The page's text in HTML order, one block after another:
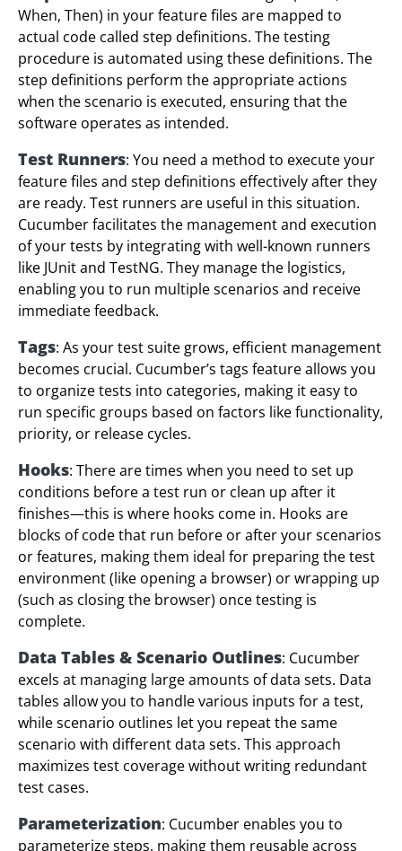
When, Then) in your feature files are mapped to
actual code called step definitions. The testing
procedure is automated using these definitions. The
step definitions perform the appropriate actions
when the scenario is executed, ensuring that the
software operates as intended.
Test Runners: You need a method to execute your
feature files and step definitions effectively after they
are ready. Test runners are useful in this situation.
Cucumber facilitates the management and execution
of your tests by integrating with well-known runners
like JUnit and TestNG. They manage the logistics,
enabling you to run multiple scenarios and receive
immediate feedback.
Tags: As your test suite grows, efficient management
becomes crucial. Cucumber’s tags feature allows you
to organize tests into categories, making it easy to
run specific groups based on factors like functionality,
priority, or release cycles.
Hooks: There are times when you need to set up
conditions before a test run or clean up after it
finishes—this is where hooks come in. Hooks are
blocks of code that run before or after your scenarios
or features, making them ideal for preparing the test
environment (like opening a browser) or wrapping up
(such as closing the browser) once testing is
complete.
Data Tables & Scenario Outlines: Cucumber
excels at managing large amounts of data sets. Data
tables allow you to handle various inputs for a test,
while scenario outlines let you repeat the same
scenario with different data sets. This approach
maximizes test coverage without writing redundant
test cases.
Parameterization: Cucumber enables you to
parameterize steps, making them reusable across